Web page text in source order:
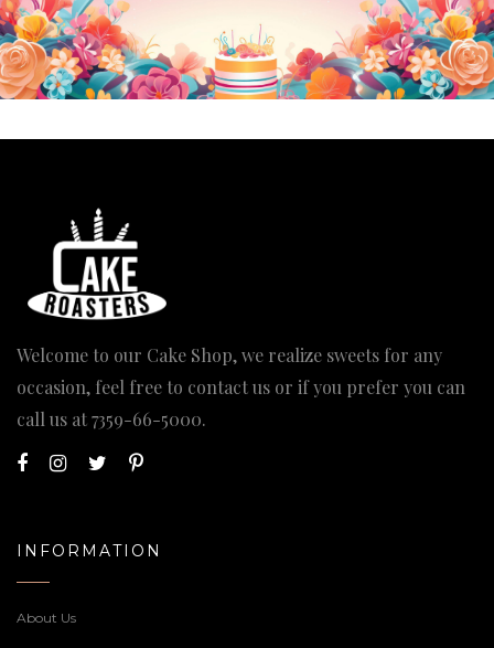
Welcome to our Cake Shop, we realize sweets for any
occasion, feel free to contact us or if you prefer you can
call us at7359-66-5000.
INFORMATION
About Us